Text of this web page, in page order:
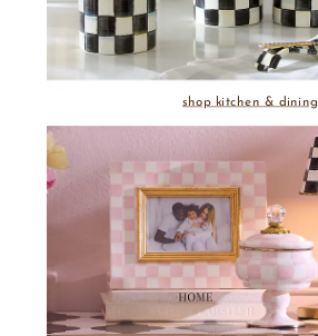
shop kitchen & dining